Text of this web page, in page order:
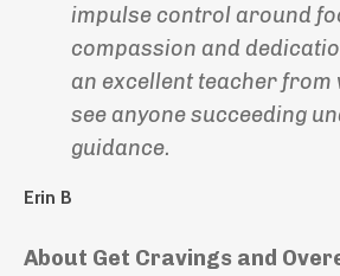
impulse control around
compassion and
an excellent teacher from
see anyone succeeding
guidance.
Erin B
About Get Cravings and